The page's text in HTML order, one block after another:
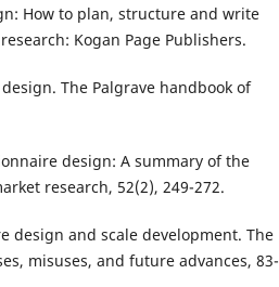
How to plan, structure and write
Kogan Page Publishers.
The Palgrave handbook of
design: A summary of the
research, 52(2), 249-272.
design and scale development. The
misuses, and future advances, 83-